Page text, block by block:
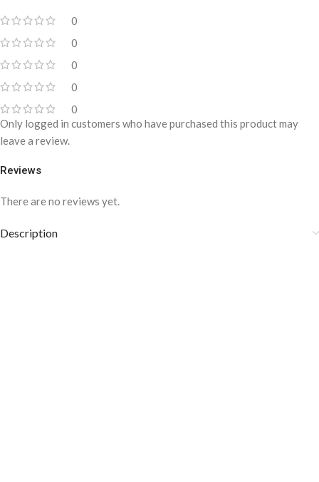
0
0
0
0
0
Reviews
There are no reviews yet.
Only logged in customers who have purchased this product may
leave a review.
Description